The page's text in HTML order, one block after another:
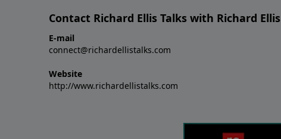
Contact Richard Ellis Talks with Richard Ellis
E-mail
connect@richardellistalks.com
Website
http://www.richardellistalks.com